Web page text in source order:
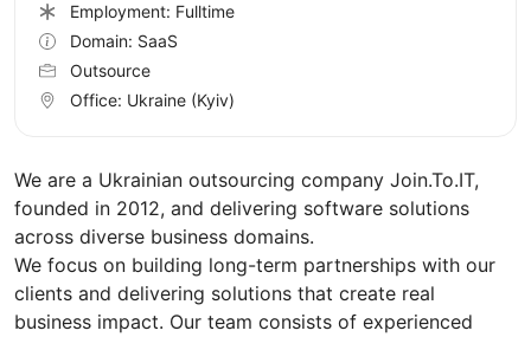
We are a Ukrainian outsourcing company Join.To.IT,
founded in 2012, and delivering software solutions
across diverse business domains.
We focus on building long-term partnerships with our
clients and delivering solutions that create real
business impact. Our team consists of experienced
Employment: Fulltime
Domain: SaaS
Outsource
Office: Ukraine (Kyiv)